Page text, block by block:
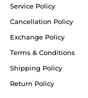
Service Policy
Cancellation Policy
Exchange Policy
Terms & Conditions
Shipping Policy
Return Policy